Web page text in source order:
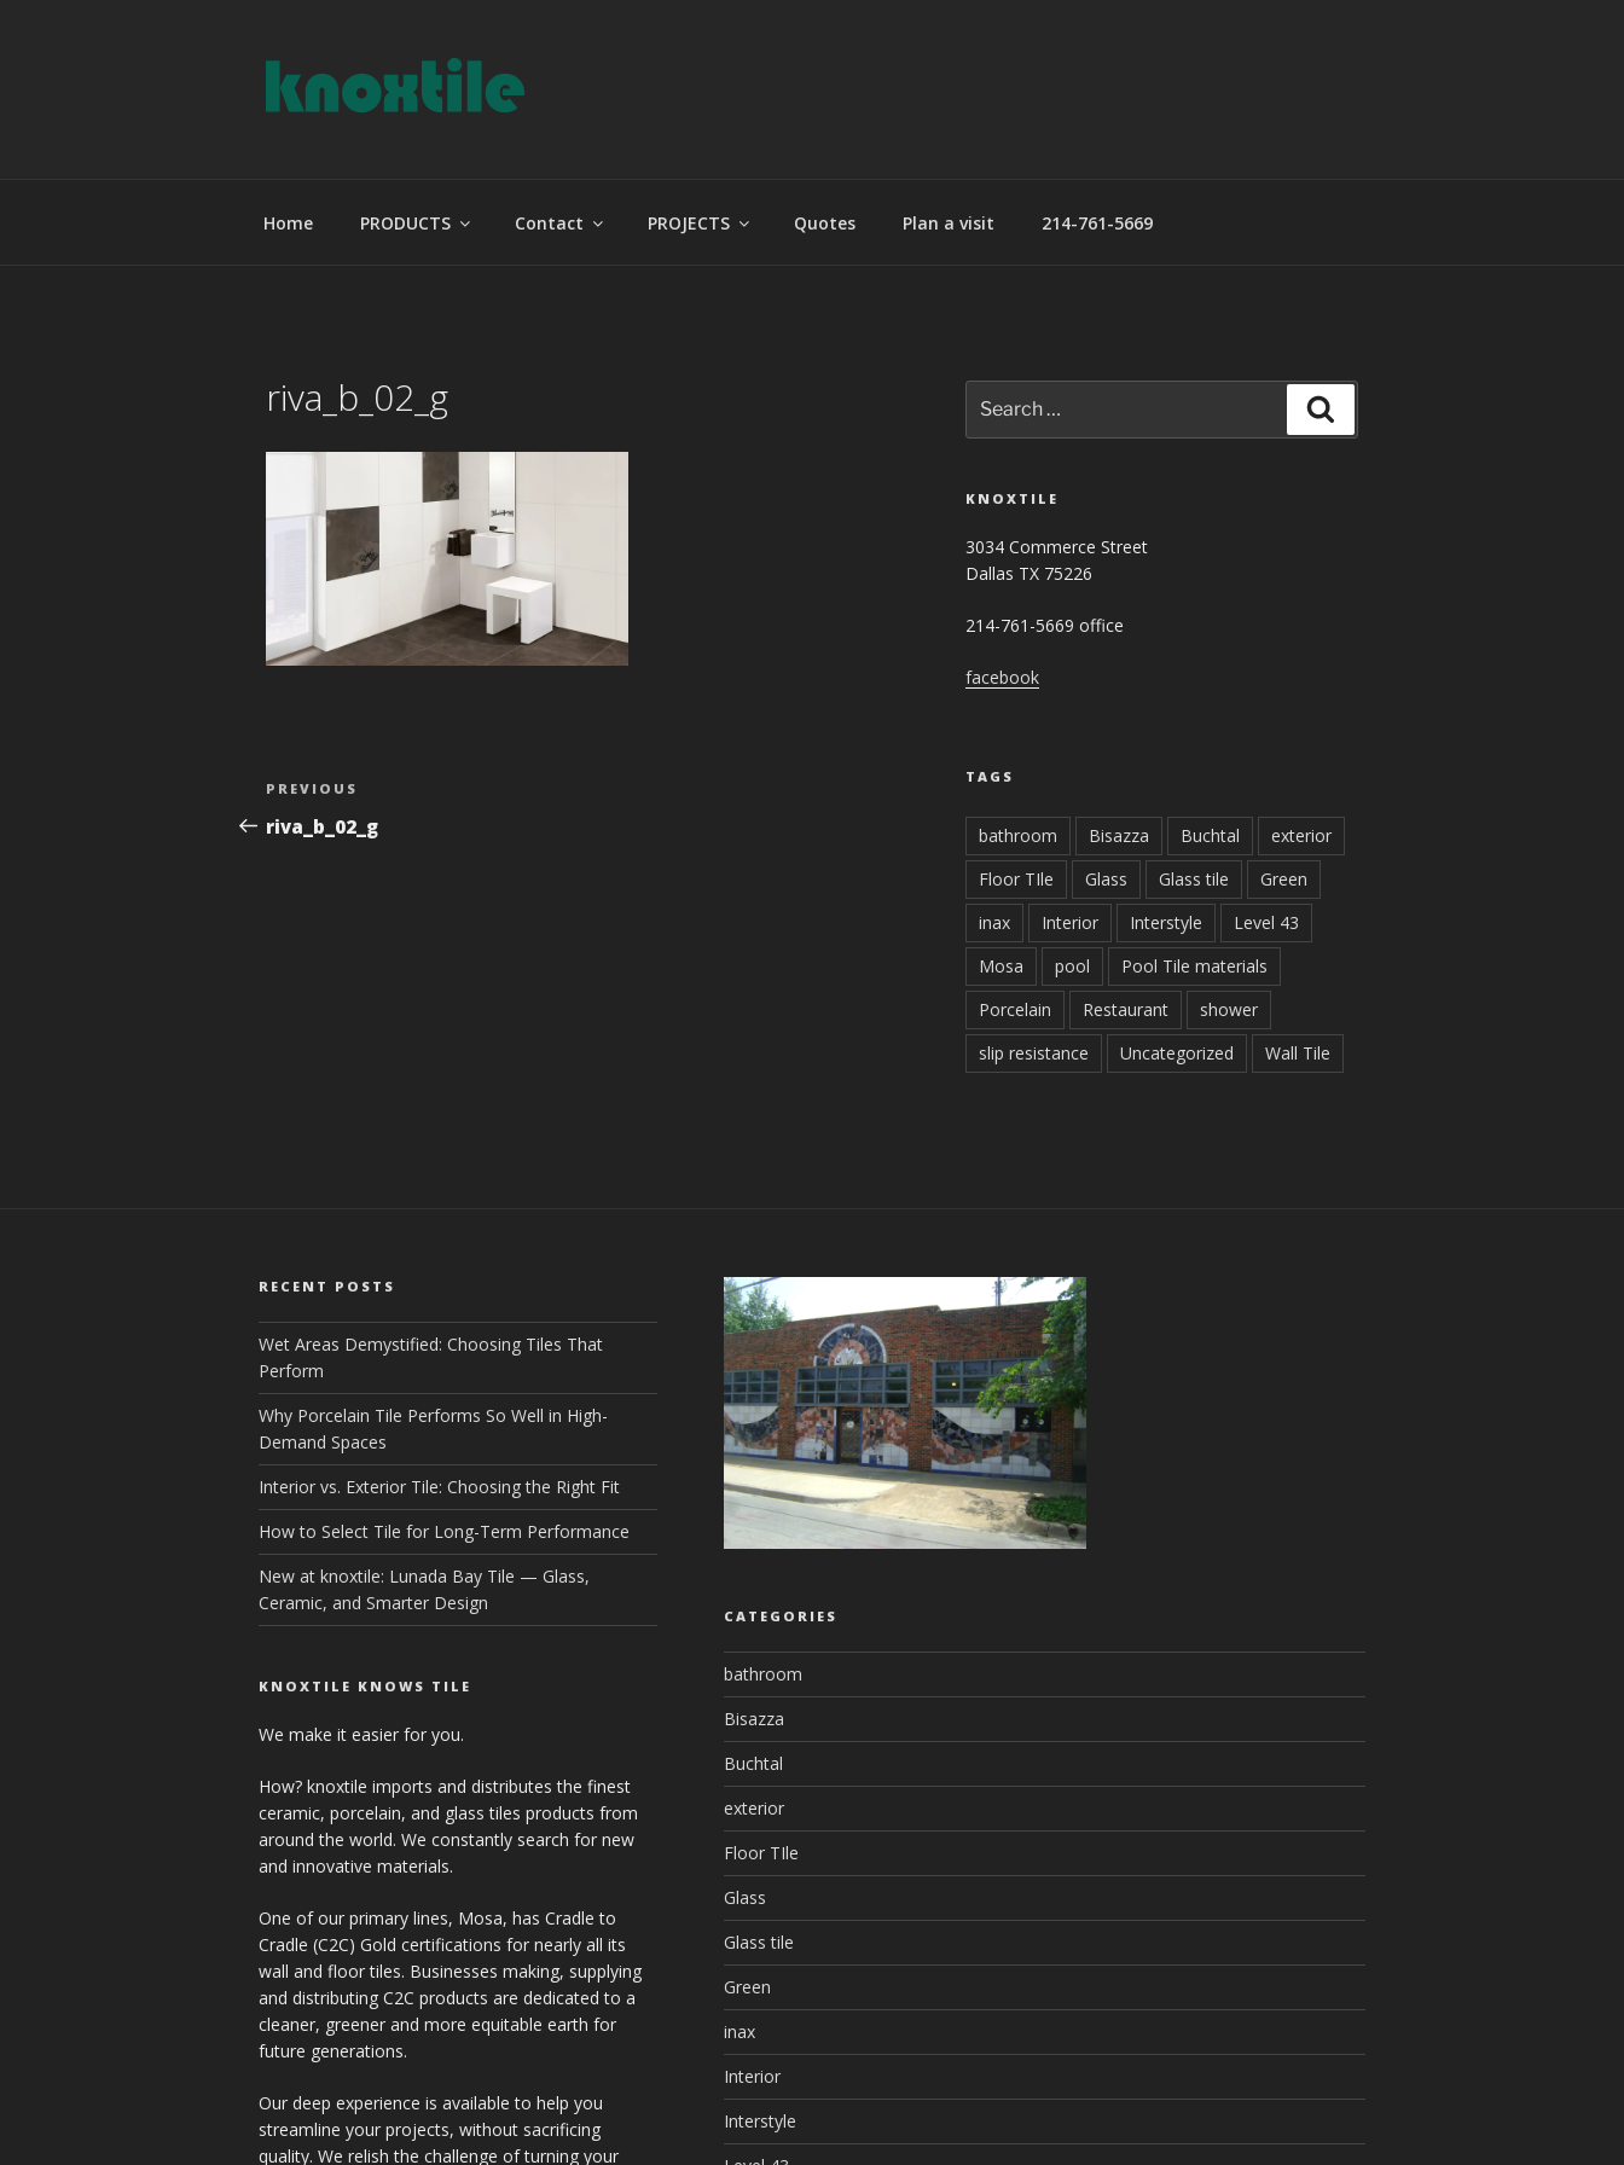
Home PRODUCTS Contact PROJECTS Quotes Plan a visit 214-761-5669
riva_b_02_g
Post
navigation
Previous
Post
PREVIOUS
riva_b_02_g
for:
KNOXTILE
3034 Commerce Street
Dallas TX 75226
214-761-5669 office
facebook
TAGS
bathroom Bisazza Buchtal
exterior
Floor TIle
Glass Glass tile
Green
inax
Interior Interstyle
Level 43
Mosa
pool
Pool Tile materials
Porcelain
Restaurant
shower
slip resistance
Uncategorized Wall Tile
RECENT POSTS
Wet Areas Demystified: Choosing Tiles That
Perform
Why Porcelain Tile Performs So Well in High-
Demand Spaces
Interior vs. Exterior Tile: Choosing the Right Fit
How to Select Tile for Long-Term Performance
New at knoxtile: Lunada Bay Tile — Glass,
Ceramic, and Smarter Design
KNOXTILE KNOWS TILE
We make it easier for you.
How? knoxtile imports and distributes the finest
ceramic, porcelain, and glass tiles products from
around the world. We constantly search for new
and innovative materials.
One of our primary lines, Mosa, has Cradle to
Cradle (C2C) Gold certifications for nearly all its
wall and floor tiles. Businesses making, supplying
and distributing C2C products are dedicated to a
cleaner, greener and more equitable earth for
future generations.
Our deep experience is available to help you
streamline your projects, without sacrificing
quality. We relish the challenge of turning your
CATEGORIES
bathroom
Bisazza
Buchtal
exterior
Floor TIle
Glass
Glass tile
Green
inax
Interior
Interstyle